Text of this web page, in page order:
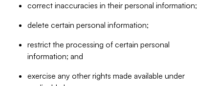
correct inaccuracies in their personal information;
delete certain personal information;
restrict the processing of certain personal
information; and
exercise any other rights made available under